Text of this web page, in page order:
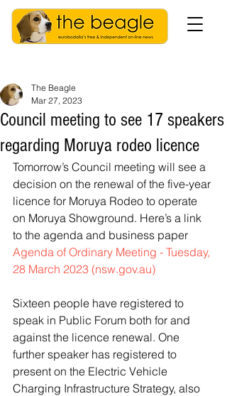
Council meeting to see 17 speakers
regarding Moruya rodeo licence
The Beagle
Mar 27, 2023
Tomorrow’s Council meeting will see a
decision on the renewal of the five-year
licence for Moruya Rodeo to operate
on Moruya Showground. Here’s a link
to the agenda and business paper
Agenda of Ordinary Meeting - Tuesday,
28 March 2023 (nsw.gov.au)
Sixteen people have registered to
speak in Public Forum both for and
against the licence renewal. One
further speaker has registered to
present on the Electric Vehicle
Charging Infrastructure Strategy, also